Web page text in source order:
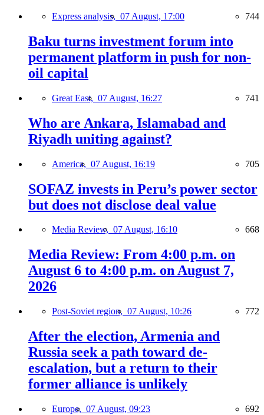
Express analysis, 07 August, 17:00 744
Baku turns investment forum into
permanent platform in push for non-
oil capital
Great East, 07 August, 16:27 741
Who are Ankara, Islamabad and
Riyadh uniting against?
America, 07 August, 16:19 705
SOFAZ invests in Peru’s power sector
but does not disclose deal value
Media Review, 07 August, 16:10 668
Media Review: From 4:00 p.m. on
August 6 to 4:00 p.m. on August 7,
2026
Post-Soviet region, 07 August, 10:26 772
After the election, Armenia and
Russia seek a path toward de-
escalation, but a return to their
former alliance is unlikely
Europe, 07 August, 09:23 692